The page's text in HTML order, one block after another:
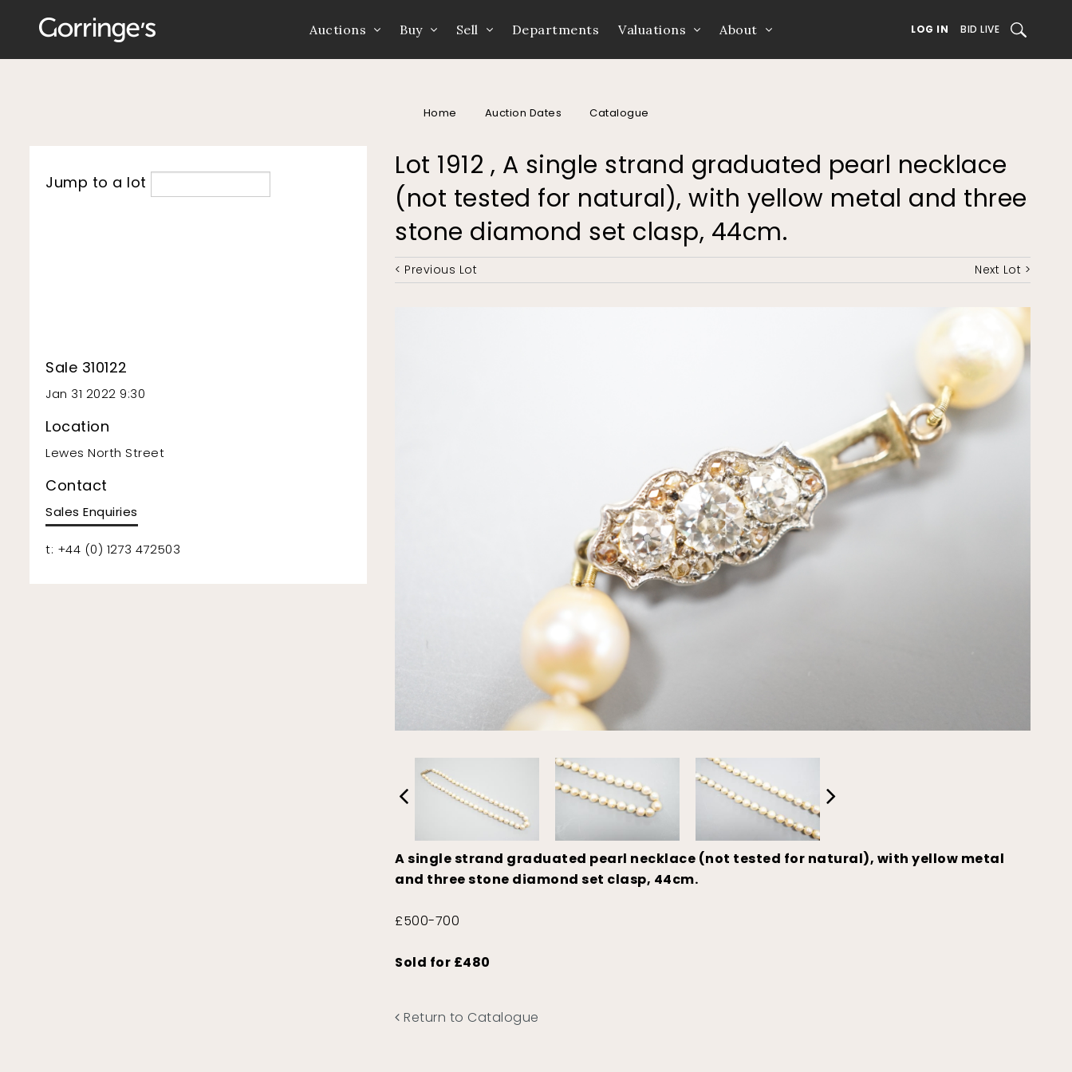
Auctions Buy Sell Departments Valuations About LOG IN BID LIVE SEARCH
Home Auction Dates Catalogue
Lot 1912 , A single strand graduated pearl necklace
(not tested for natural), with yellow metal and three
stone diamond set clasp, 44cm.
< Previous Lot Next Lot >
A single strand graduated pearl necklace (not tested for natural), with yellow metal
and three stone diamond set clasp, 44cm.
£500-700
Sold for £480
Return to Catalogue
Jump to a lot
Sale 310122
Jan 31 2022 9:30
Location
Lewes North Street
Contact
Sales Enquiries
t: +44 (0) 1273 472503